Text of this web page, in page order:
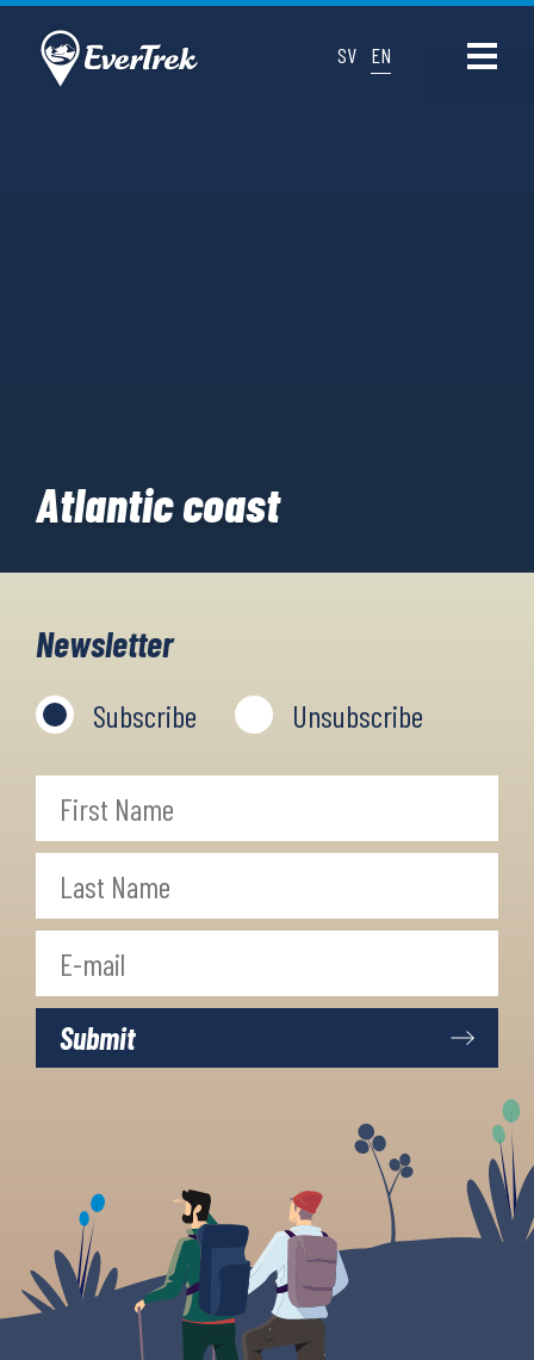
SV EN
Atlantic coast
Newsletter
Subscribe Unsubscribe